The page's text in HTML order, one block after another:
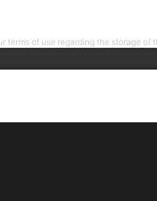
of use regarding the storage of